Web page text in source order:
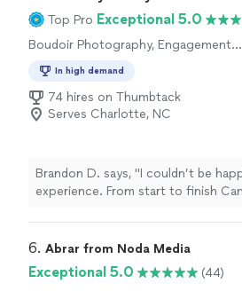
on the setup/ backgrounds for our pics. The
are also very beautiful and
I’ll definitely recommend Courtney
photographer to make your event
Top Pro Exceptional 5.0
Boudoir Photography, Engagement
Photography, Portrait Photography
In high demand
74 hires on Thumbtack
Serves Charlotte, NC
Brandon D. says, "I couldn’t be
experience. From start to finish
moments and paid close attention
him."
6. Abrar from Noda Media
Exceptional 5.0
(44)